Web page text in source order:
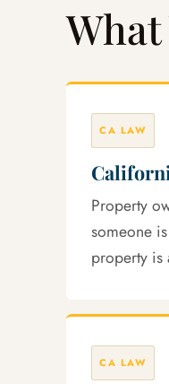
CA LAW
Property
someone
property is
CA LAW